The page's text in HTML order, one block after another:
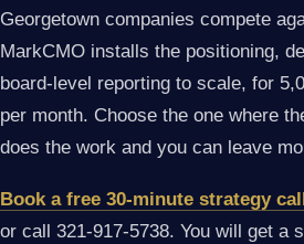
Georgetown companies compete
MarkCMO installs the positioning,
board-level reporting to scale, for
per month. Choose the one where
does the work and you can leave
Book a free 30-minute strategy
or call 321-917-5738. You will get a